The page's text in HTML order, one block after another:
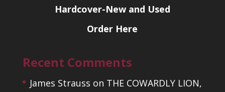
Hardcover-New and Used
Order Here
Recent Comments
James Strauss on THE COWARDLY LION,